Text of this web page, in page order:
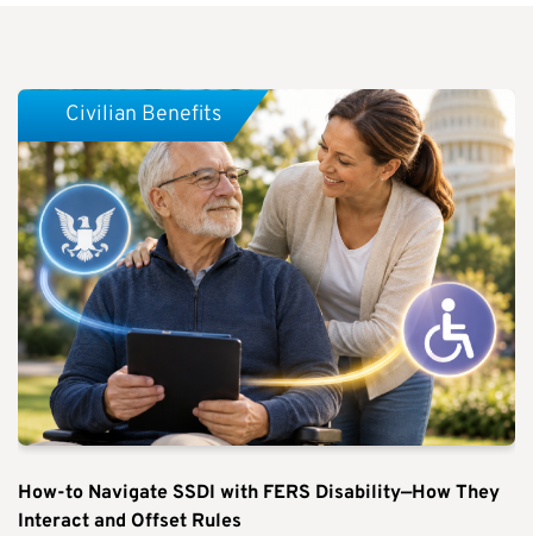
How-to Navigate SSDI with FERS Disability—How They
Interact and Offset Rules
Civilian Benefits